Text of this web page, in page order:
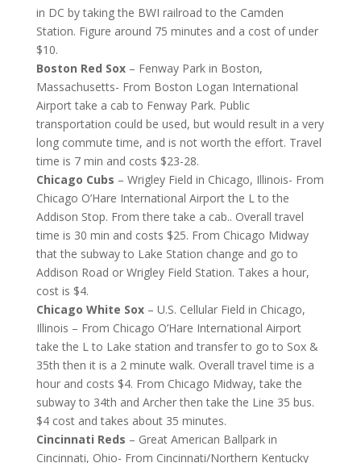
in DC by taking the BWI railroad to the Camden
Station. Figure around 75 minutes and a cost of under
$10.
Boston Red Sox– Fenway Park in Boston,
Massachusetts- From Boston Logan International
Airport take a cab to Fenway Park. Public
transportation could be used, but would result in a very
long commute time, and is not worth the effort. Travel
time is 7 min and costs $23-28.
Chicago Cubs – Wrigley Field in Chicago, Illinois- From
Chicago O’Hare International Airport the L to the
Addison Stop. From there take a cab.. Overall travel
time is 30 min and costs $25. From Chicago Midway
that the subway to Lake Station change and go to
Addison Road or Wrigley Field Station. Takes a hour,
cost is $4.
Chicago White Sox– U.S. Cellular Field in Chicago,
Illinois – From Chicago O’Hare International Airport
take the L to Lake station and transfer to go to Sox &
35th then it is a 2 minute walk. Overall travel time is a
hour and costs $4. From Chicago Midway, take the
subway to 34th and Archer then take the Line 35 bus.
$4 cost and takes about 35 minutes.
Cincinnati Reds – Great American Ballpark in
Cincinnati, Ohio- From Cincinnati/Northern Kentucky